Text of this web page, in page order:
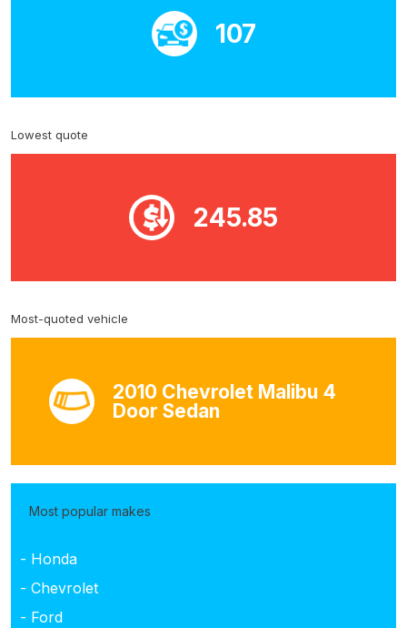
107
Lowest quote
245.85
Most-quoted vehicle
2010 Chevrolet Malibu 4
Door Sedan
Most popular makes
- Honda
- Chevrolet
- Ford